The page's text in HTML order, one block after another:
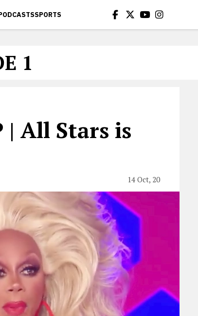
SPORTS
1
| All Stars is
14 Oct, 20